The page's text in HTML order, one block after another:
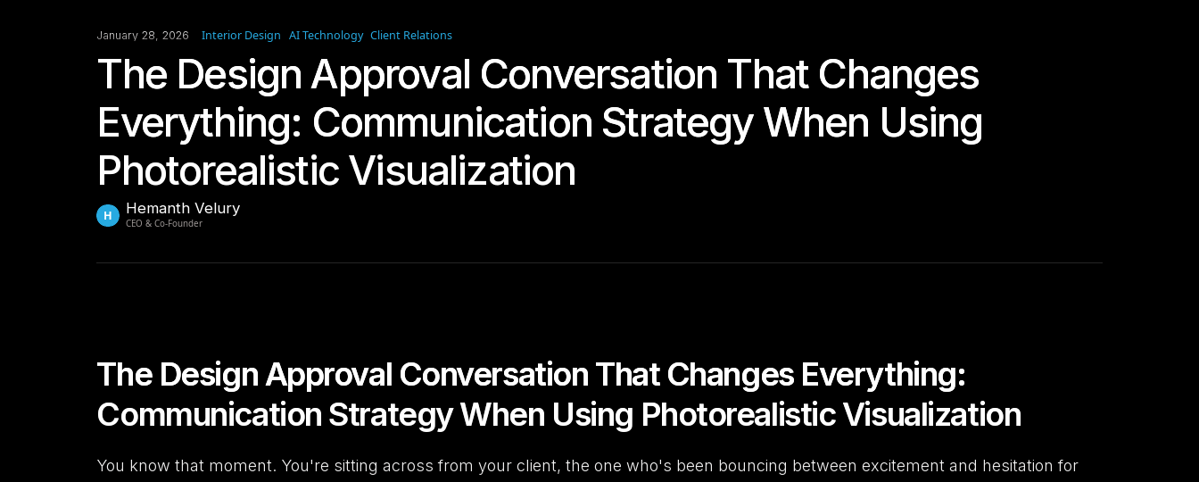
January 28, 2026 Interior Design AI Technology Client Relations
The Design Approval Conversation That Changes
Everything: Communication Strategy When Using
Photorealistic Visualization
H Hemanth Velury
CEO & Co-Founder
The Design Approval Conversation That Changes Everything:
Communication Strategy When Using Photorealistic Visualization
You know that moment. You're sitting across from your client, the one who's been bouncing between excitement and hesitation for